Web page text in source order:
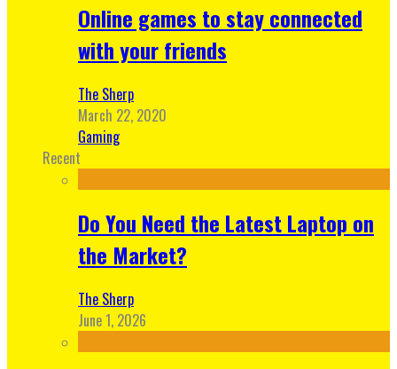
Online games to stay connected
with your friends
The Sherp
March 22, 2020
Gaming
Recent
Do You Need the Latest Laptop on
the Market?
The Sherp
June 1, 2026